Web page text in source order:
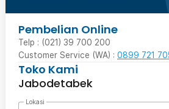
Pembelian Online
Telp : (021) 39 700 200
Customer Service (WA) : 0899 721
Toko Kami
Jabodetabek
Lokasi